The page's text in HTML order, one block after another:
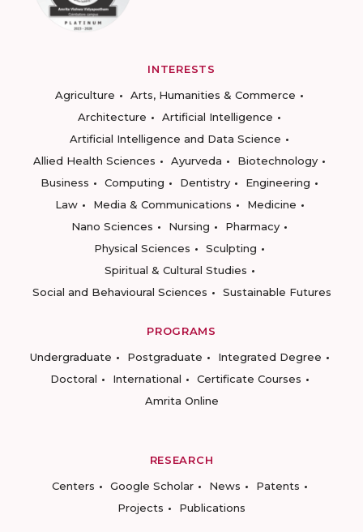
INTERESTS
Agriculture
Arts, Humanities & Commerce
Architecture
Artificial Intelligence
Artificial Intelligence and Data Science
Allied Health Sciences
Ayurveda
Biotechnology
Business
Computing Dentistry
Engineering
Law
Media & Communications
Medicine
Nano Sciences
Nursing
Pharmacy
Physical Sciences
Sculpting
Spiritual & Cultural Studies
Social and Behavioural Sciences
Sustainable Futures
PROGRAMS
Undergraduate
Postgraduate
Integrated Degree
Doctoral
International
Certificate Courses
Amrita Online
RESEARCH
Centers
Google Scholar News
Patents
Projects
Publications